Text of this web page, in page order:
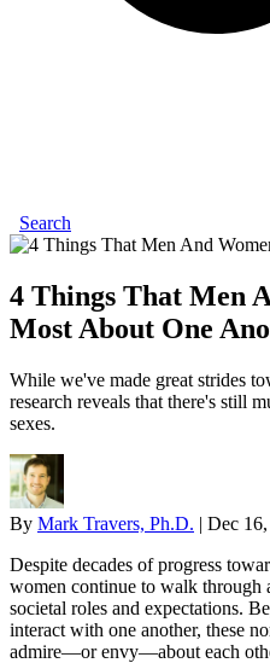
Search
4 Things That Men
Most About One
While we've made great strides
research reveals that there's still
sexes.
By Mark Travers, Ph.D. | Dec
Despite decades of progress
women continue to walk through
societal roles and expectations.
interact with one another, these
admire—or envy—about each